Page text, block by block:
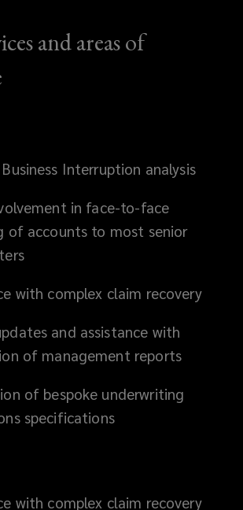
and areas of
Interruption analysis
in face-to-face
of accounts to most senior
with complex claim recovery
and assistance with
of management reports
of bespoke underwriting
specifications
with complex claim recovery